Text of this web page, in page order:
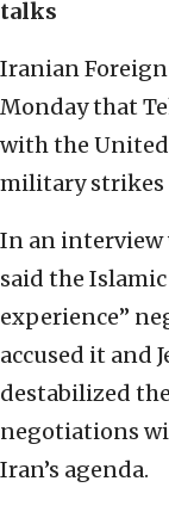
talks
Iranian
Monday that
with the
military strikes
In an
said the
experience”
accused it and
destabilized
negotiations
Iran’s agenda.